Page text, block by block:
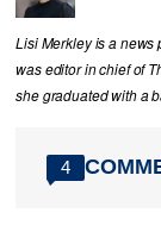
Lisi Merkley is a news
was editor in chief of
she graduated with a
4